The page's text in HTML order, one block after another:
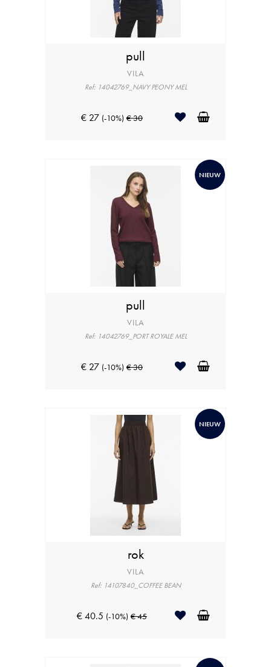
pull
VILA
Ref: 14042769_NAVY PEONY MEL
€ 27 (-10%) € 30
NIEUW
pull
VILA
Ref: 14042769_PORT ROYALE MEL
€ 27 (-10%) € 30
NIEUW
rok
VILA
Ref: 14107840_COFFEE BEAN
€ 40.5 (-10%) € 45